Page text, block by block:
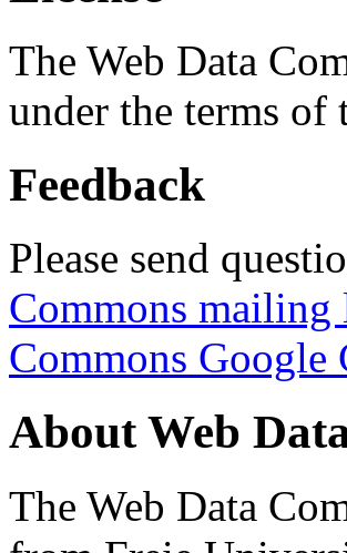
The Web Data
under the terms of
Feedback
Please send
Commons mailing
Commons Google
About Web
The Web Data